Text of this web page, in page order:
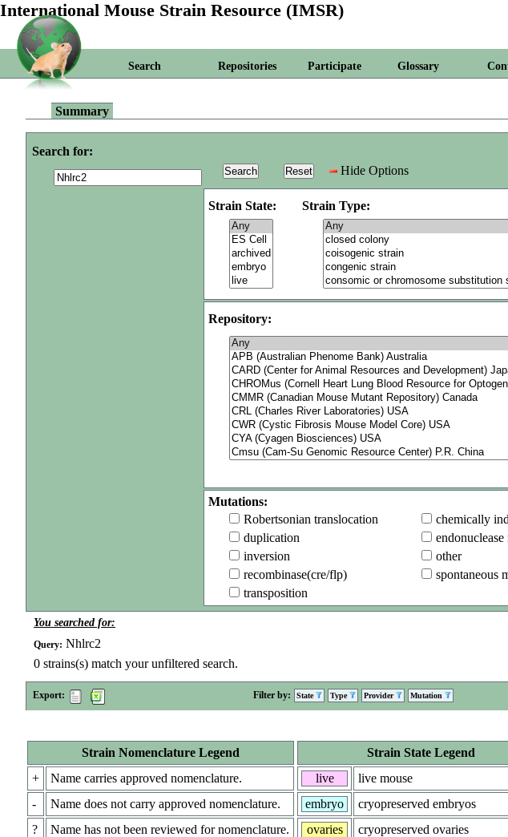
International Mouse Strain Resource (IMSR)
Search Repositories Participate Glossary
Summary
Search for:
Hide Options
Strain State: Strain Type:
Repository:
Mutations:
Robertsonian translocation
chemically
duplication
inversion
other
recombinase(cre/flp)
spontaneous
transposition
You searched for:
Query: Nhlrc2
0 strains(s) match your unfiltered search.
Export: Filter by: State Type Provider Mutation
Strain Nomenclature Legend
+
Name carries approved nomenclature.
-
Name does not carry approved nomenclature.
?
Name has not been reviewed for nomenclature.
Strain State Legend
live
live mouse
embryo
cryopreserved embryos
ovaries
cryopreserved ovaries